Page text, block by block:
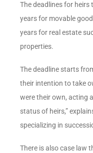
The deadlines for
years for movable
years for real estate
properties.
The deadline starts
their intention to take
were their own, acting
status of heirs,”
specializing in
There is also case law